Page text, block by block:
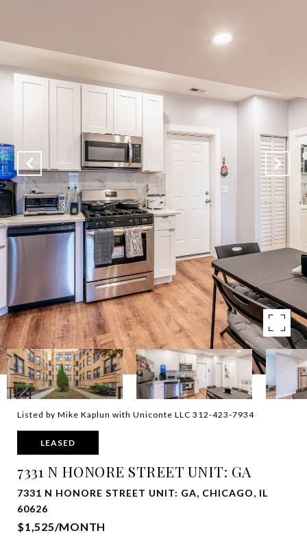
Listed by Mike Kaplun with Uniconte LLC 312-423-7934
LEASED
7331 N HONORE STREET UNIT: GA
7331 N HONORE STREET UNIT: GA, CHICAGO, IL
60626
$1,525/MONTH